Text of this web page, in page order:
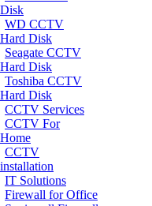
Disk
WD CCTV
Hard Disk
Seagate CCTV
Hard Disk
Toshiba CCTV
Hard Disk
CCTV Services
CCTV For
Home
CCTV
installation
IT Solutions
Firewall for Office